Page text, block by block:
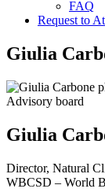
FAQ
Request to
Giulia
Advisory board
Giulia
Director, Natural
WBCSD – World